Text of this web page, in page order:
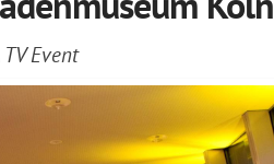
TV Event